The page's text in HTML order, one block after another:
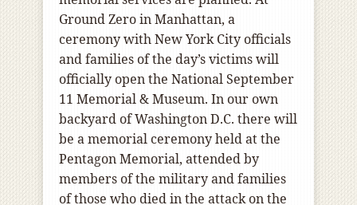
Ground Zero in Manhattan, a
ceremony with New York City officials
and families of the day’s victims will
officially open the National September
11 Memorial & Museum. In our own
backyard of Washington D.C. there will
be a memorial ceremony held at the
Pentagon Memorial, attended by
members of the military and families
of those who died in the attack on the